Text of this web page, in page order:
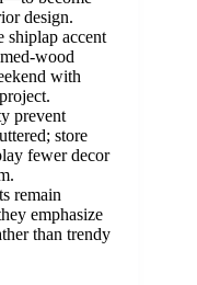
design.
accent
wood
with
prevent
store
fewer decor
remain
emphasize
than trendy